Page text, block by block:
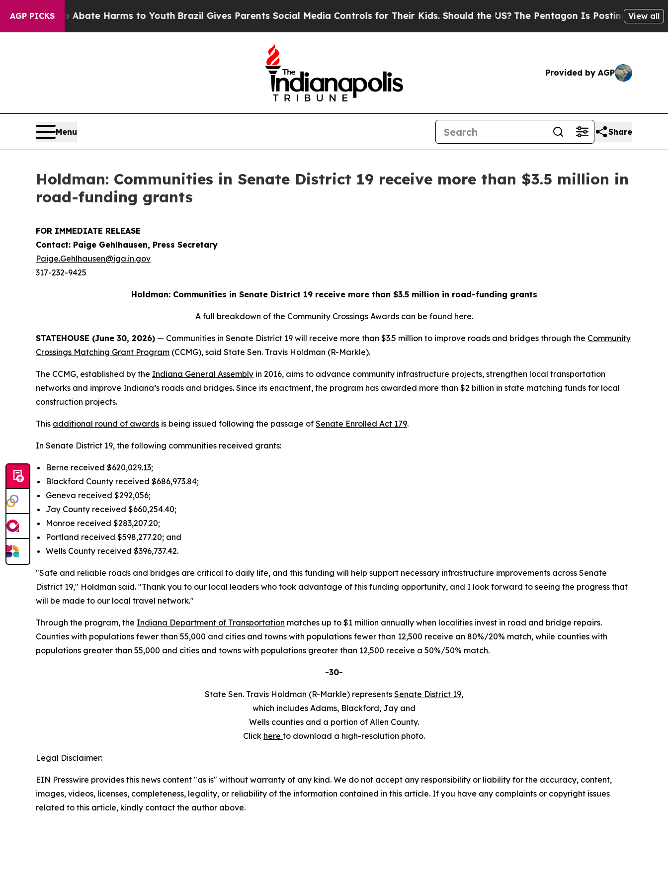
AGP PICKS
Fund to Abate Harms to Youth Brazil Gives Parents Social Media Controls for Their Kids. Should the US?The Pentagon Is Posting CrypticView all
Provided by AGP
Menu Share
Holdman: Communities in Senate District 19 receive more than $3.5 million in
road-funding grants
FOR IMMEDIATE RELEASE
Contact: Paige Gehlhausen, Press Secretary
Paige.Gehlhausen@iga.in.gov
317-232-9425
Holdman: Communities in Senate District 19 receive more than $3.5 million in road-funding grants
A full breakdown of the Community Crossings Awards can be found here.
STATEHOUSE (June 30, 2026) — Communities in Senate District 19 will receive more than $3.5 million to improve roads and bridges through the Community
Crossings Matching Grant Program (CCMG), said State Sen. Travis Holdman (R-Markle).
The CCMG, established by the Indiana General Assembly in 2016, aims to advance community infrastructure projects, strengthen local transportation
networks and improve Indiana’s roads and bridges. Since its enactment, the program has awarded more than $2 billion in state matching funds for local
construction projects.
This additional round of awards is being issued following the passage of Senate Enrolled Act 179.
In Senate District 19, the following communities received grants:
Berne received $620,029.13;
Blackford County received $686,973.84;
Geneva received $292,056;
Jay County received $660,254.40;
Monroe received $283,207.20;
Portland received $598,277.20; and
Wells County received $396,737.42.
"Safe and reliable roads and bridges are critical to daily life, and this funding will help support necessary infrastructure improvements across Senate
District 19," Holdman said. "Thank you to our local leaders who took advantage of this funding opportunity, and I look forward to seeing the progress that
will be made to our local travel network."
Through the program, the Indiana Department of Transportation matches up to $1 million annually when localities invest in road and bridge repairs.
Counties with populations fewer than 55,000 and cities and towns with populations fewer than 12,500 receive an 80%/20% match, while counties with
populations greater than 55,000 and cities and towns with populations greater than 12,500 receive a 50%/50% match.
-30-
State Sen. Travis Holdman (R-Markle) represents Senate District 19,
which includes Adams, Blackford, Jay and
Wells counties and a portion of Allen County.
Click here to download a high-resolution photo.
Legal Disclaimer:
EIN Presswire provides this news content "as is" without warranty of any kind. We do not accept any responsibility or liability for the accuracy, content,
images, videos, licenses, completeness, legality, or reliability of the information contained in this article. If you have any complaints or copyright issues
related to this article, kindly contact the author above.